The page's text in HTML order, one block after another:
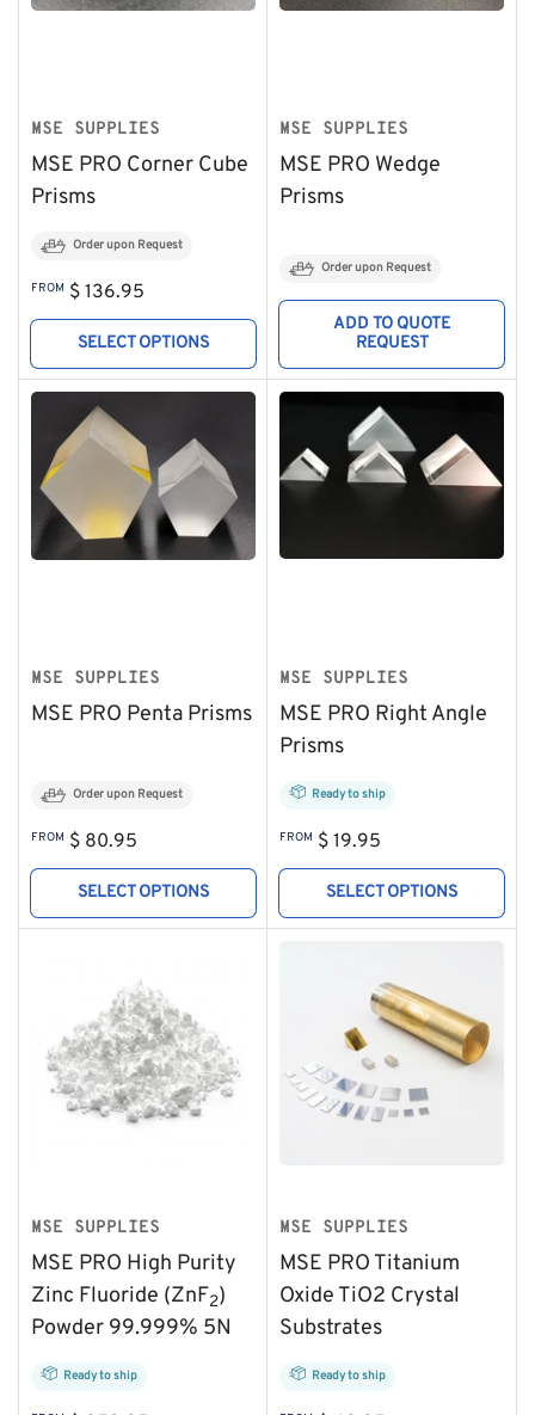
MSE SUPPLIES
MSE PRO Corner Cube
Prisms
Order upon Request
Regular
price
FROM $ 136.95
SELECT OPTIONS
MSE SUPPLIES
MSE PRO Wedge
Prisms
Order upon Request
ADD TO QUOTE
REQUEST
MSE SUPPLIES
MSE PRO Penta Prisms
Order upon Request
Regular
price
FROM $ 80.95
SELECT OPTIONS
MSE SUPPLIES
MSE PRO Right Angle
Prisms
Ready to ship
Regular
price
FROM $ 19.95
SELECT OPTIONS
MSE SUPPLIES
MSE PRO High Purity
Zinc Fluoride (ZnF2)
Powder 99.999% 5N
Ready to ship
MSE SUPPLIES
MSE PRO Titanium
Oxide TiO2 Crystal
Substrates
Ready to ship